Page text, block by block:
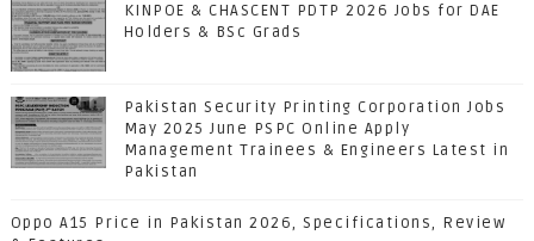
KINPOE & CHASCENT PDTP 2026 Jobs for DAE
Holders & BSc Grads
Pakistan Security Printing Corporation Jobs
May 2025 June PSPC Online Apply
Management Trainees & Engineers Latest in
Pakistan
Oppo A15 Price in Pakistan 2026, Specifications, Review